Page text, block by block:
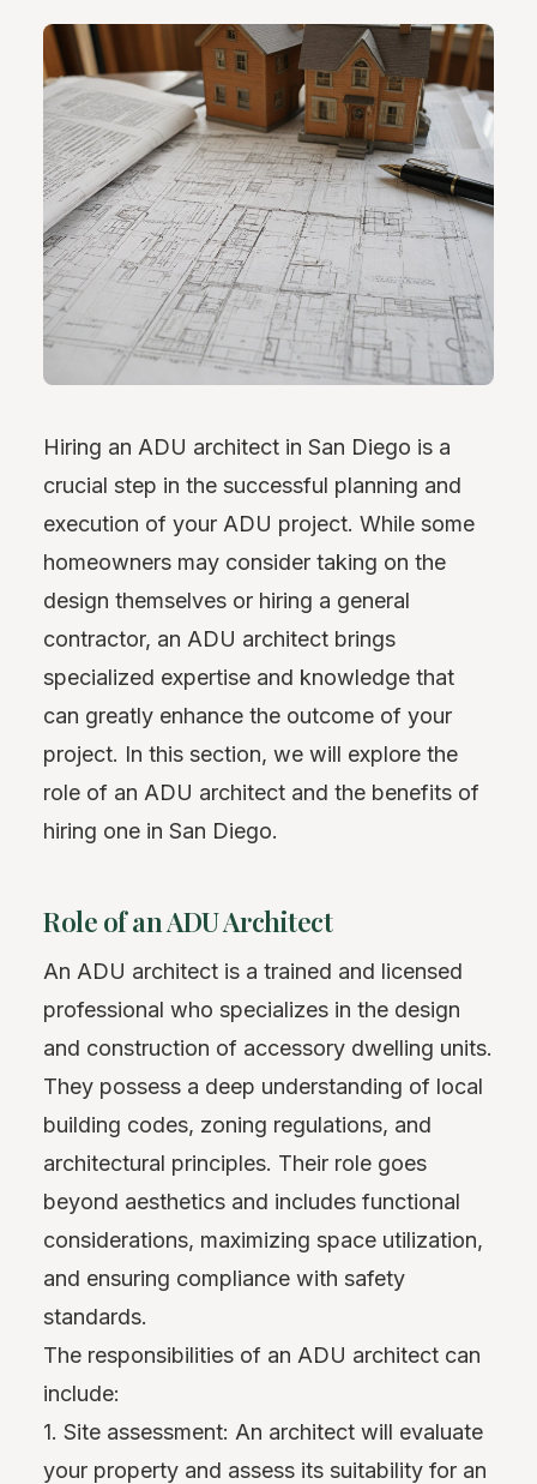
Hiring an ADU architect in San Diego is a
crucial step in the successful planning and
execution of your ADU project. While some
homeowners may consider taking on the
design themselves or hiring a general
contractor, an ADU architect brings
specialized expertise and knowledge that
can greatly enhance the outcome of your
project. In this section, we will explore the
role of an ADU architect and the benefits of
hiring one in San Diego.
Role of an ADU Architect
An ADU architect is a trained and licensed
professional who specializes in the design
and construction of accessory dwelling units.
They possess a deep understanding of local
building codes, zoning regulations, and
architectural principles. Their role goes
beyond aesthetics and includes functional
considerations, maximizing space utilization,
and ensuring compliance with safety
standards.
The responsibilities of an ADU architect can
include:
1. Site assessment: An architect will evaluate
your property and assess its suitability for an